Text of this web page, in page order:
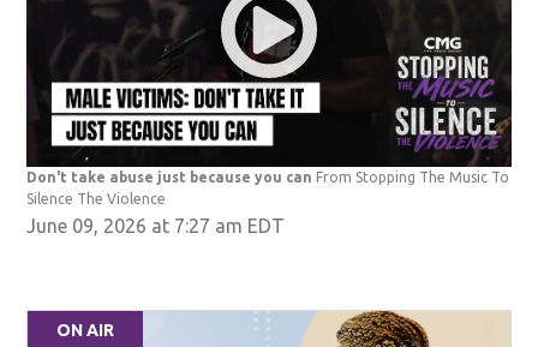
Don't take abuse just because you can From Stopping The Music To
Silence The Violence
June 09, 2026 at 7:27 am EDT
ON AIR